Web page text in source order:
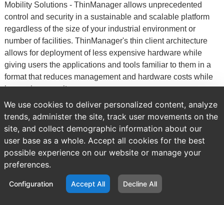
Mobility Solutions - ThinManager allows unprecedented
control and security in a sustainable and scalable platform
regardless of the size of your industrial environment or
number of facilities. ThinManager's thin client architecture
allows for deployment of less expensive hardware while
giving users the applications and tools familiar to them in a
format that reduces management and hardware costs while
increasing security.
Previous
page:
Brands
We use cookies to deliver personalized content, analyze
trends, administer the site, track user movements on the
site, and collect demographic information about our
user base as a whole. Accept all cookies for the best
possible experience on our website or manage your
preferences.
Configuration Accept All Decline All